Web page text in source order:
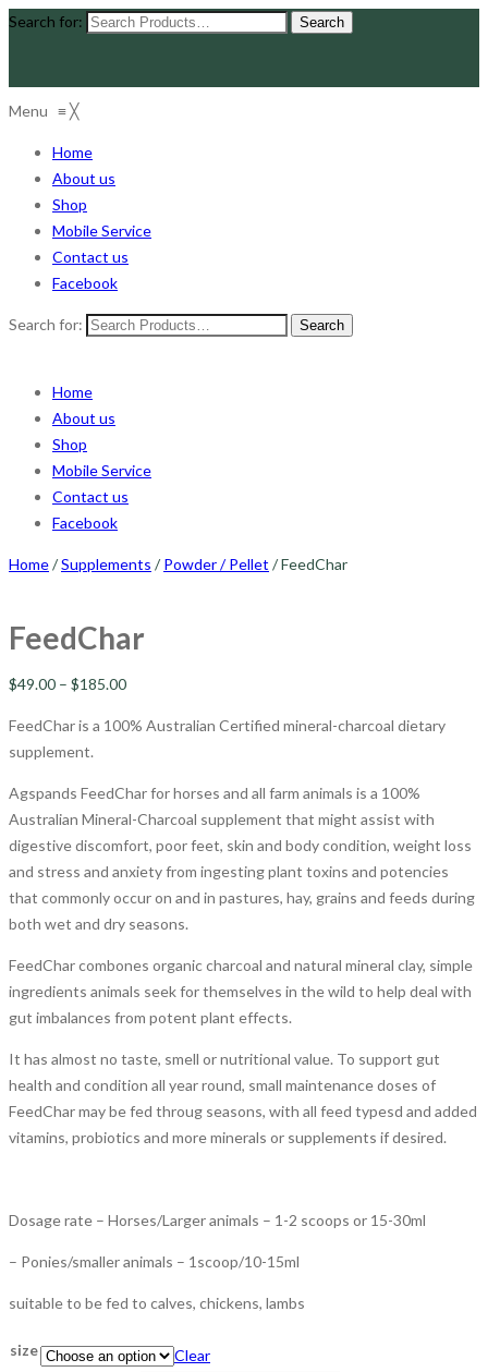
Search for:
Menu ≡╳
Home
About us
Shop
Mobile Service
Contact us
Facebook
Search for:
Home
About us
Shop
Mobile Service
Contact us
Facebook
Home/Supplements /Powder / Pellet / FeedChar
FeedChar
$49.00 – $185.00
FeedChar is a 100% Australian Certified mineral-charcoal dietary
supplement.
Agspands FeedChar for horses and all farm animals is a 100%
Australian Mineral-Charcoal supplement that might assist with
digestive discomfort, poor feet, skin and body condition, weight loss
and stress and anxiety from ingesting plant toxins and potencies
that commonly occur on and in pastures, hay, grains and feeds during
both wet and dry seasons.
FeedChar combones organic charcoal and natural mineral clay, simple
ingredients animals seek for themselves in the wild to help deal with
gut imbalances from potent plant effects.
It has almost no taste, smell or nutritional value. To support gut
health and condition all year round, small maintenance doses of
FeedChar may be fed throug seasons, with all feed typesd and added
vitamins, probiotics and more minerals or supplements if desired.
Dosage rate – Horses/Larger animals – 1-2 scoops or 15-30ml
– Ponies/smaller animals – 1scoop/10-15ml
suitable to be fed to calves, chickens, lambs
size
Clear